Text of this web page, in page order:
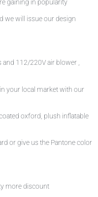
gaining in popularity
we will issue our design
112/220V air blower ,
your local market with our
oxford, plush inflatable
or give us the Pantone color
more discount